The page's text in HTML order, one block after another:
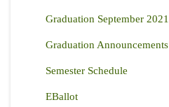
Graduation September 2021
Graduation Announcements
Semester Schedule
EBallot